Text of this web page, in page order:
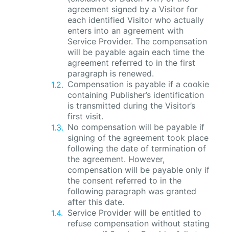
agreement signed by a Visitor for
each identified Visitor who actually
enters into an agreement with
Service Provider. The compensation
will be payable again each time the
agreement referred to in the first
paragraph is renewed.
Compensation is payable if a cookie
containing Publisher’s identification
is transmitted during the Visitor’s
first visit.
No compensation will be payable if
signing of the agreement took place
following the date of termination of
the agreement. However,
compensation will be payable only if
the consent referred to in the
following paragraph was granted
after this date.
Service Provider will be entitled to
refuse compensation without stating